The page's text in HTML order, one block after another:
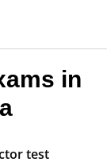
in